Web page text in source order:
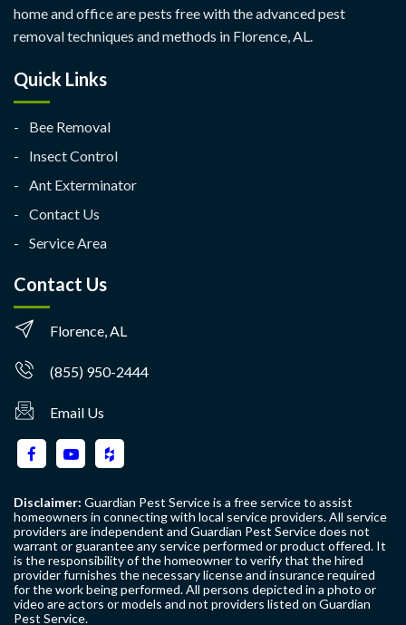
home and office are pests free with the advanced pest
removal techniques and methods in Florence, AL.
Quick Links
Bee Removal
Insect Control
Ant Exterminator
Contact Us
Service Area
Contact Us
Florence, AL
(855) 950-2444
Email Us
Disclaimer: Guardian Pest Service is a free service to assist
homeowners in connecting with local service providers. All service
providers are independent and Guardian Pest Service does not
warrant or guarantee any service performed or product offered. It
is the responsibility of the homeowner to verify that the hired
provider furnishes the necessary license and insurance required
for the work being performed. All persons depicted in a photo or
video are actors or models and not providers listed on Guardian
Pest Service.